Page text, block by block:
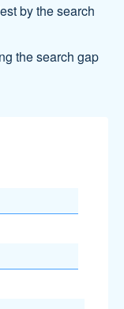
by the search
the search gap